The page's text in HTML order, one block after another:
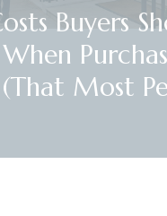
Buyers
Most